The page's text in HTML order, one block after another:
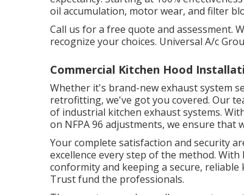
oil accumulation, motor wear, and filter
Call us for a free quote and assessment.
recognize your choices. Universal A/c
Commercial Kitchen Hood
Whether it's brand-newexhaust system
retrofitting, we've got you covered. Our
of industrial kitchen exhaust systems.
on NFPA 96 adjustments, we ensure
Your complete satisfaction and security
excellence every step of the method.
conformity and keeping a secure,
Trust fund the professionals.